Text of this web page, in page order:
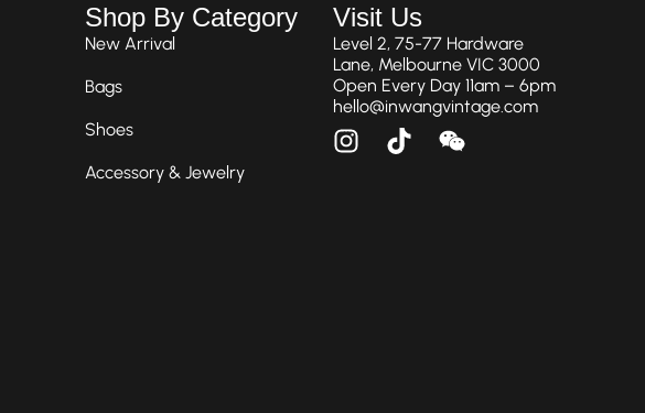
Shop By Category
New Arrival
Bags
Shoes
Accessory & Jewelry
Visit Us
Level 2, 75-77 Hardware
Lane, Melbourne VIC 3000
Open Every Day 11am – 6pm
hello@inwangvintage.com